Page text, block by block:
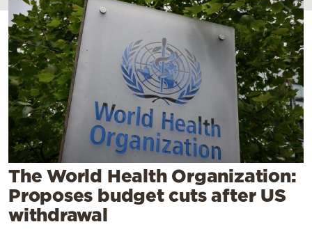
Travel
Culture
Sports
Mediterranean
Cooking
Weather
Contact
The World Health Organization:
Proposes budget cuts after US
withdrawal